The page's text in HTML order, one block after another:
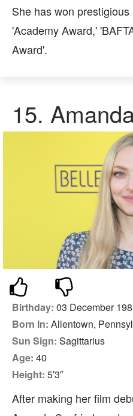
She has won
'Academy Award,'
Award'.
15.
Birthday: 03 December
Born In: Allentown,
Sun Sign: Sagittarius
Age: 40
Height: 5′3″
After making her film